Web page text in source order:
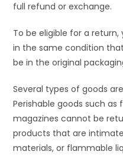
full refund or exchange.
To be eligible for a
in the same condition
be in the original
Several types of goods
Perishable goods such as
magazines cannot be
products that are
materials, or flammable